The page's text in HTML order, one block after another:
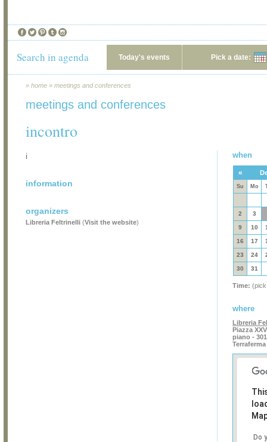
Search in agenda Today's events Pick a date:
» home » meetings and conferences
meetings and conferences
incontro
i
information
organizers
Libreria Feltrinelli (Visit the website)
when
«
Su Mo
2 3
9 10
16 17
23 24
30 31
Time:
where
Libreria
Piazza
piano -
Terraferma
Do